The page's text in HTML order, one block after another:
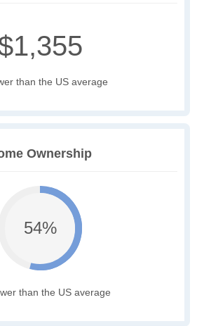
than the US average
Ownership
54%
than the US average